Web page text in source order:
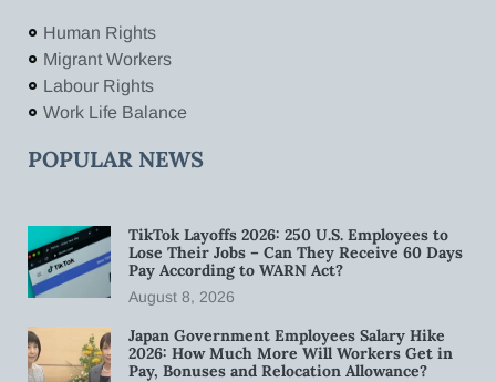
Human Rights
Migrant Workers
Labour Rights
Work Life Balance
POPULAR NEWS
TikTok Layoffs 2026: 250 U.S. Employees to
Lose Their Jobs – Can They Receive 60 Days
Pay According to WARN Act?
August 8, 2026
Japan Government Employees Salary Hike
2026: How Much More Will Workers Get in
Pay, Bonuses and Relocation Allowance?